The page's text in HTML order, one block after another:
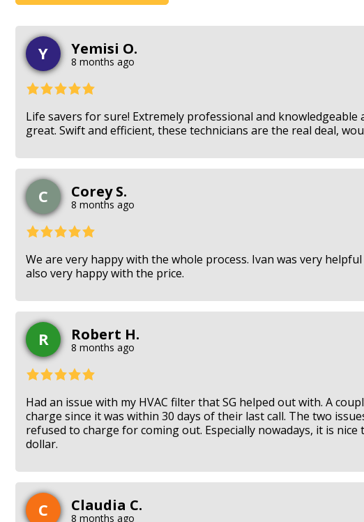
Y Yemisi O.
8 months ago
Life savers for sure! Extremely professional and
great. Swift and efficient, these technicians are the real deal,
C Corey S.
8 months ago
We are very happy with the whole process. Ivan was very
also very happy with the price.
R Robert H.
8 months ago
Had an issue with my HVAC filter that SG helped out with. A
charge since it was within 30 days of their last call. The two
refused to charge for coming out. Especially nowadays, it is
dollar.
C Claudia C.
8 months ago